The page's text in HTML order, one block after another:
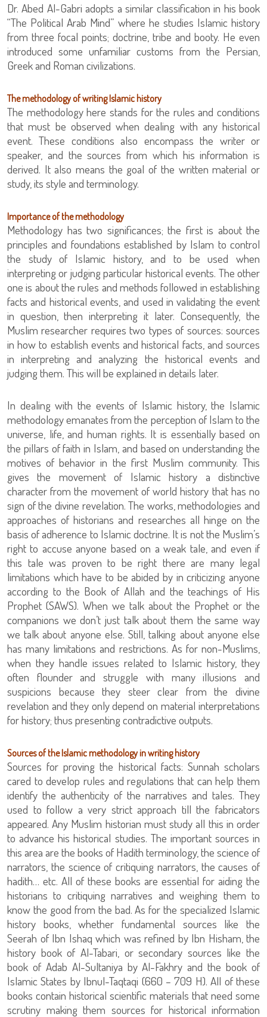
Dr. Abed Al-Gabri adopts a similar classification in his book
“The Political Arab Mind” where he studies Islamic history
from three focal points; doctrine, tribe and booty. He even
introduced some unfamiliar customs from the Persian,
Greek and Roman civilizations.
The methodology of writing Islamic history
The methodology here stands for the rules and conditions
that must be observed when dealing with any historical
event. These conditions also encompass the writer or
speaker, and the sources from which his information is
derived. It also means the goal of the written material or
study, its style and terminology.
Importance of the methodology
Methodology has two significances; the first is about the
principles and foundations established by Islam to control
the study of Islamic history, and to be used when
interpreting or judging particular historical events. The other
one is about the rules and methods followed in establishing
facts and historical events, and used in validating the event
in question, then interpreting it later. Consequently, the
Muslim researcher requires two types of sources: sources
in how to establish events and historical facts, and sources
in interpreting and analyzing the historical events and
judging them. This will be explained in details later.
In dealing with the events of Islamic history, the Islamic
methodology emanates from the perception of Islam to the
universe, life, and human rights. It is essentially based on
the pillars of faith in Islam, and based on understanding the
motives of behavior in the first Muslim community. This
gives the movement of Islamic history a distinctive
character from the movement of world history that has no
sign of the divine revelation. The works, methodologies and
approaches of historians and researches all hinge on the
basis of adherence to Islamic doctrine. It is not the Muslim’s
right to accuse anyone based on a weak tale, and even if
this tale was proven to be right there are many legal
limitations which have to be abided by in criticizing anyone
according to the Book of Allah and the teachings of His
Prophet (SAWS). When we talk about the Prophet or the
companions we don’t just talk about them the same way
we talk about anyone else. Still, talking about anyone else
has many limitations and restrictions. As for non-Muslims,
when they handle issues related to Islamic history, they
often flounder and struggle with many illusions and
suspicions because they steer clear from the divine
revelation and they only depend on material interpretations
for history; thus presenting contradictive outputs.
Sources of the Islamic methodology in writing history
Sources for proving the historical facts: Sunnah scholars
cared to develop rules and regulations that can help them
identify the authenticity of the narratives and tales. They
used to follow a very strict approach till the fabricators
appeared. Any Muslim historian must study all this in order
to advance his historical studies. The important sources in
this area are the books of Hadith terminology, the science of
narrators, the science of critiquing narrators, the causes of
hadith… etc. All of these books are essential for aiding the
historians to critiquing narratives and weighing them to
know the good from the bad. As for the specialized Islamic
history books, whether fundamental sources like the
Seerah of Ibn Ishaq which was refined by Ibn Hisham, the
history book of Al-Tabari, or secondary sources like the
book of Adab Al-Sultaniya by Al-Fakhry and the book of
Islamic States by Ibnul-Taqtaqi (660 – 709 H). All of these
books contain historical scientific materials that need some
scrutiny making them sources for historical information